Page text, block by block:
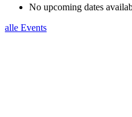
No upcoming dates
alle Events